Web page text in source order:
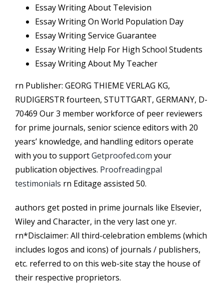
Essay Writing About Television
Essay Writing On World Population Day
Essay Writing Service Guarantee
Essay Writing Help For High School Students
Essay Writing About My Teacher
rn Publisher: GEORG THIEME VERLAG KG,
RUDIGERSTR fourteen, STUTTGART, GERMANY, D-
70469 Our 3 member workforce of peer reviewers
for prime journals, senior science editors with 20
years’ knowledge, and handling editors operate
with you to supportGetproofed.com your
publication objectives. Proofreadingpal
testimonials rn Editage assisted 50.
authors get posted in prime journals like Elsevier,
Wiley and Character, in the very last one yr.
rn*Disclaimer: All third-celebration emblems (which
includes logos and icons) of journals / publishers,
etc. referred to on this web-site stay the house of
their respective proprietors.